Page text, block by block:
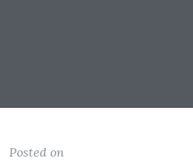
Posted on